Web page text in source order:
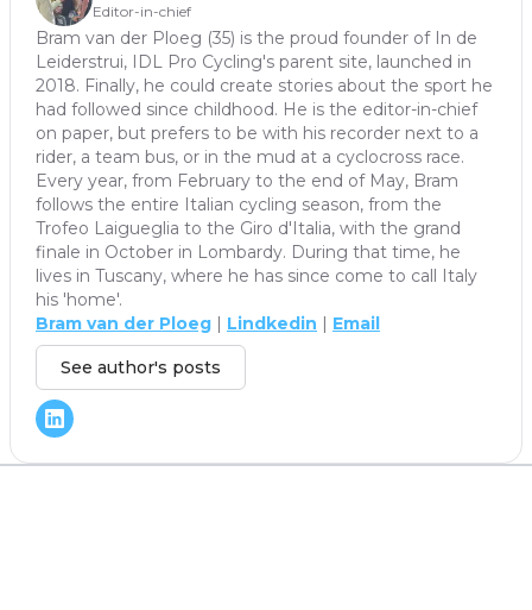
Editor-in-chief
Bram van der Ploeg (35) is the proud founder of In de
Leiderstrui, IDL Pro Cycling's parent site, launched in
2018. Finally, he could create stories about the sport he
had followed since childhood. He is the editor-in-chief
on paper, but prefers to be with his recorder next to a
rider, a team bus, or in the mud at a cyclocross race.
Every year, from February to the end of May, Bram
follows the entire Italian cycling season, from the
Trofeo Laigueglia to the Giro d'Italia, with the grand
finale in October in Lombardy. During that time, he
lives in Tuscany, where he has since come to call Italy
his 'home'.
Bram van der Ploeg | Lindkedin | Email
See author's posts